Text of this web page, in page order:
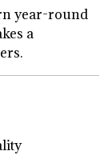
year-round
a